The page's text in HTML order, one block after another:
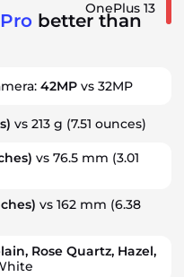
OnePlus 13
better than
42MP vs 32MP
vs 213 g (7.51 ounces)
vs 76.5 mm (3.01
vs 162 mm (6.38
Rose Quartz, Hazel,